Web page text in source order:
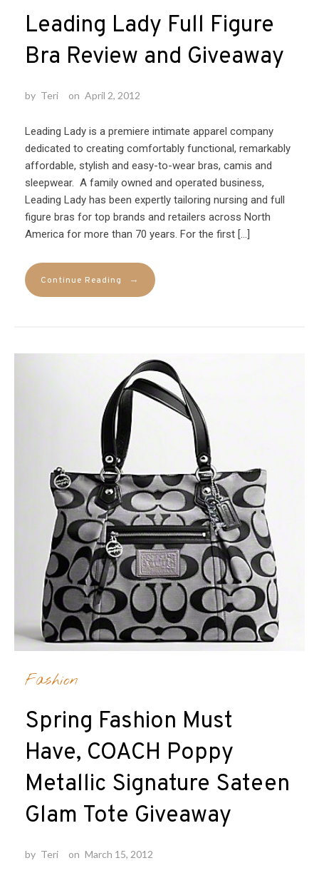
Leading Lady Full Figure
Bra Review and Giveaway
by Teri on April 2, 2012
Leading Lady is a premiere intimate apparel company
dedicated to creating comfortably functional, remarkably
affordable, stylish and easy-to-wear bras, camis and
sleepwear. A family owned and operated business,
Leading Lady has been expertly tailoring nursing and full
figure bras for top brands and retailers across North
America for more than 70 years. For the first […]
Continue Reading →
Fashion
Spring Fashion Must
Have, COACH Poppy
Metallic Signature Sateen
Glam Tote Giveaway
by Teri on March 15, 2012